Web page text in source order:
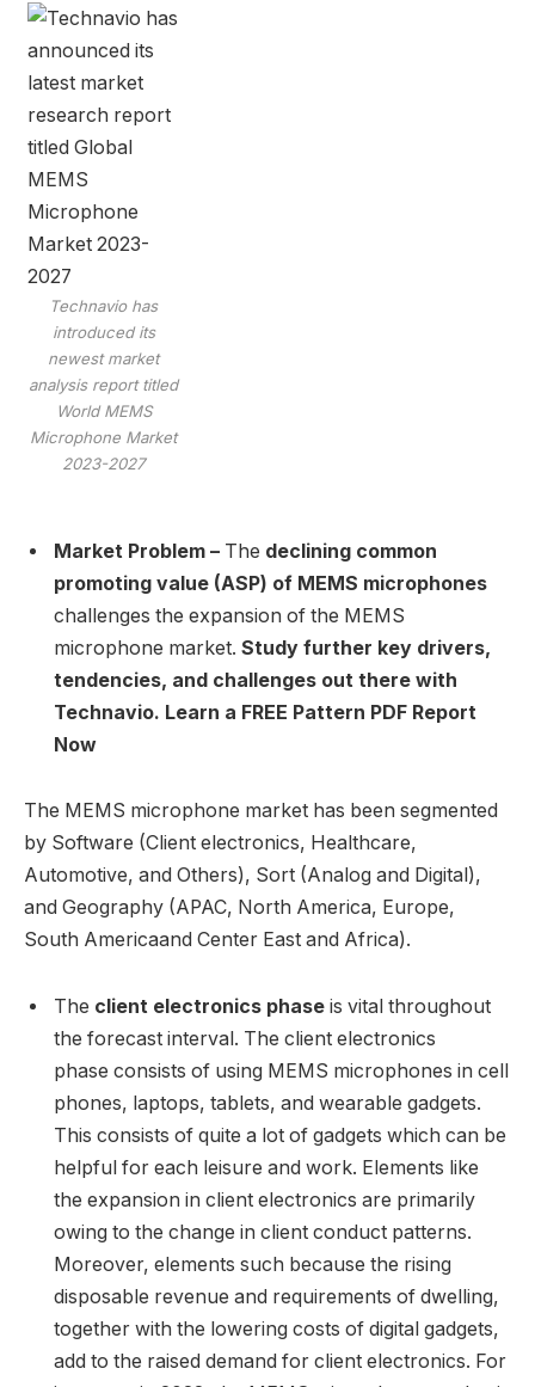
Technavio has
introduced its
newest market
analysis report titled
World MEMS
Microphone Market
2023-2027
Market Problem – The declining common
promoting value (ASP) of MEMS microphones
challenges the expansion of the MEMS
microphone market. Study further key drivers,
tendencies, and challenges out there with
Technavio. Learn a FREE Pattern PDF Report
Now
The MEMS microphone market has been segmented
by Software (Client electronics, Healthcare,
Automotive, and Others), Sort (Analog and Digital),
and Geography (APAC, North America, Europe,
South Americaand Center East and Africa).
The client electronics phase is vital throughout
the forecast interval. The client electronics
phase consists of using MEMS microphones in cell
phones, laptops, tablets, and wearable gadgets.
This consists of quite a lot of gadgets which can be
helpful for each leisure and work. Elements like
the expansion in client electronics are primarily
owing to the change in client conduct patterns.
Moreover, elements such because the rising
disposable revenue and requirements of dwelling,
together with the lowering costs of digital gadgets,
add to the raised demand for client electronics. For